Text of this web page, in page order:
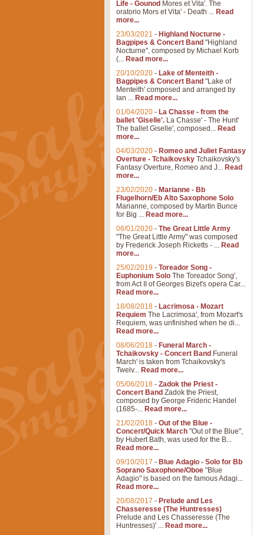
Life - Gounod Mores et Vita'. The
oratorio Mors et Vita' - Death ... Read
more...
23/03/2021 - Highland Nocturne -
Bagpipes & Concert Band "Highland
Nocturne", composed by Michael Korb
(... Read more...
20/10/2020 - Lake of Menteith -
Bagpipes & Concert Band "Lake of
Menteith' composed and arranged by
Ian ... Read more...
01/04/2020 - La Chasse - from the
ballet 'Giselle'. La Chasse' - The Hunt'
The ballet Giselle', composed... Read
more...
04/03/2020 - Romeo and Juliet Fantasy
Overture - Tchaikovsky Tchaikovsky's
Fantasy Overture, Romeo and J... Read
more...
23/02/2020 - Marianne - Bb
Flugelhorn/Eb Alto Saxophone Solo
Marianne, composed by Martin Bunce
for Big ... Read more...
06/01/2020 - The Great Little Army
"The Great Little Army" was composed
by Frederick Joseph Ricketts - ... Read
more...
25/02/2019 - Toreador Song -
Euphonium Solo The Toreador Song',
from Act II of Georges Bizet's opera Car...
Read more...
18/08/2018 - Lacrimosa - Mozart
Requiem The Lacrimosa', from Mozart's
Requiem, was unfinished when he di...
Read more...
08/06/2018 - Funeral March -
Tchaikovsky - Concert Band Funeral
March' is taken from Tchaikovsky's
Twelv... Read more...
05/06/2018 - Zadok the Priest -
Concert Band Zadok the Priest,
composed by George Frideric Handel
(1685-... Read more...
21/02/2018 - Out of the Blue -
Concert/Quick March "Out of the Blue",
by Hubert Bath, was used for the B...
Read more...
09/10/2017 - Blue Adagio - Solo for Bb
Soprano Saxophone/Oboe "Blue
Adagio" is based on the famous Adagi...
Read more...
20/08/2017 - Prelude and Les
Chasseresse (The Huntresses)
Prelude and Les Chasseresse (The
Huntresses)' ... Read more...